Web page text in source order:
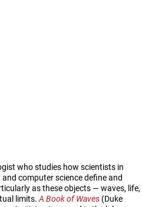
who studies how scientists in
computer science define and
as these objects — waves, life,
limits. A Book of Waves (Duke